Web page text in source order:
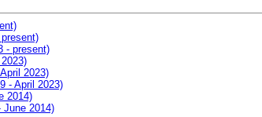
- present)
2023)
- April 2023)
2014)
2014)